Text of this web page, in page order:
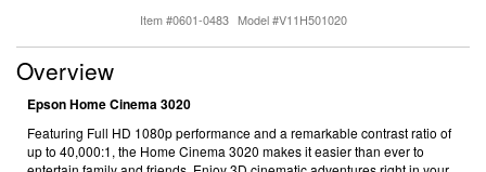
Item #0601-0483 Model #V11H501020
Overview
Epson Home Cinema 3020
Featuring Full HD 1080p performance and a remarkable contrast ratio of
up to 40,000:1, the Home Cinema 3020 makes it easier than ever to